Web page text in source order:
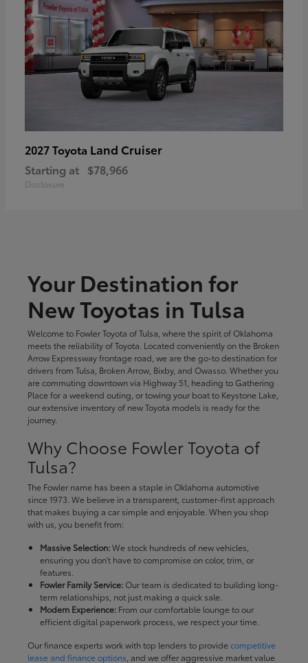
2027 Toyota Land Cruiser
Starting at $78,966
Disclosure
Your Destination for
New Toyotas in Tulsa
Welcome to Fowler Toyota of Tulsa, where the spirit of Oklahoma
meets the reliability of Toyota. Located conveniently on the Broken
Arrow Expressway frontage road, we are the go-to destination for
drivers from Tulsa, Broken Arrow, Bixby, and Owasso. Whether you
are commuting downtown via Highway 51, heading to Gathering
Place for a weekend outing, or towing your boat to Keystone Lake,
our extensive inventory of new Toyota models is ready for the
journey.
Why Choose Fowler Toyota of
Tulsa?
The Fowler name has been a staple in Oklahoma automotive
since 1973. We believe in a transparent, customer-first approach
that makes buying a car simple and enjoyable. When you shop
with us, you benefit from:
Massive Selection:We stock hundreds of new vehicles,
ensuring you don't have to compromise on color, trim, or
features.
Fowler Family Service:Our team is dedicated to building long-
term relationships, not just making a quick sale.
Modern Experience:From our comfortable lounge to our
efficient digital paperwork process, we respect your time.
Our finance experts work with top lenders to providecompetitive
lease and finance options , and we offer aggressive market value